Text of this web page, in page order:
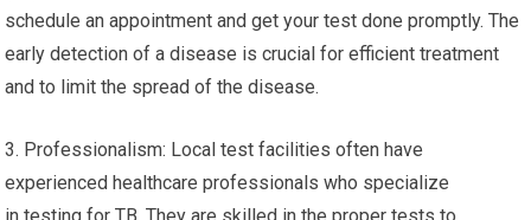
schedule an appointment and get your test done promptly. The
early detection of a disease is crucial for efficient treatment
and to limit the spread of the disease.
3. Professionalism: Local test facilities often have
experienced healthcare professionals who specialize